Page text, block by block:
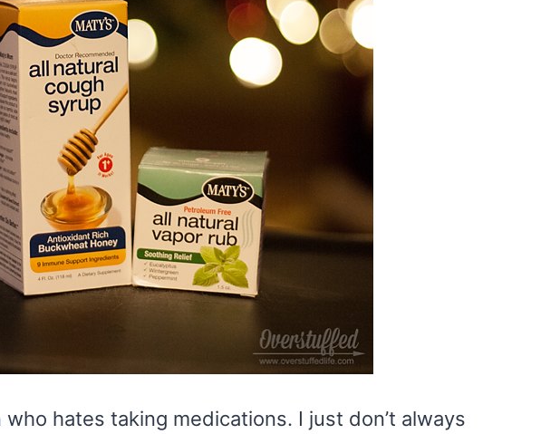
who hates taking medications. I just don’t always